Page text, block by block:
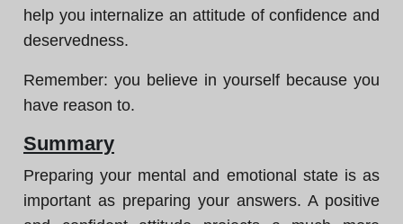
help you internalize an attitude of confidence and
deservedness.
Remember: you believe in yourself because you
have reason to.
Summary
Preparing your mental and emotional state is as
important as preparing your answers. A positive